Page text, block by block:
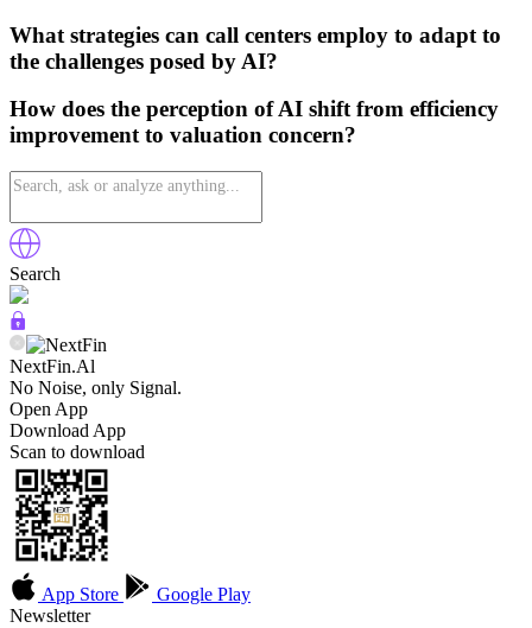
What strategies can call centers employ to adapt to
the challenges posed by AI?
How does the perception of AI shift from efficiency
improvement to valuation concern?
Search
NextFin.Al
No Noise, only Signal.
Open App
Download App
Scan to download
App Store
Google Play
Newsletter